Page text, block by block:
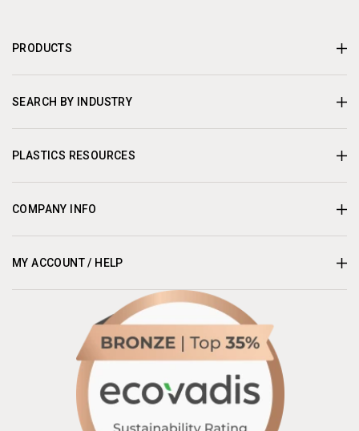
PRODUCTS
SEARCH BY INDUSTRY
PLASTICS RESOURCES
COMPANY INFO
MY ACCOUNT / HELP